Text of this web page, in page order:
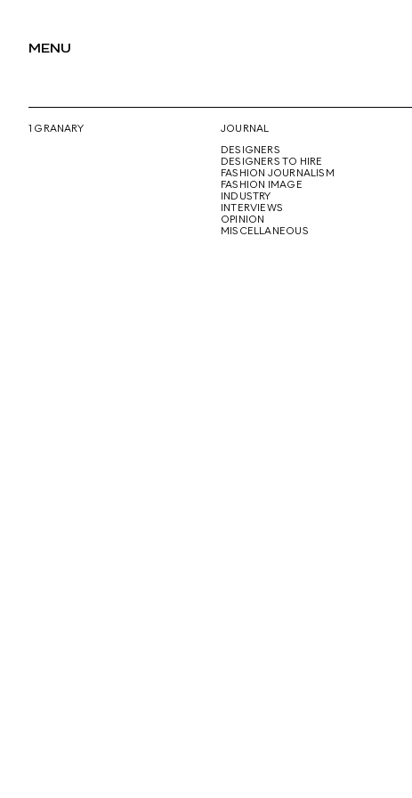
MENU
1 GRANARY
JOURNAL
DESIGNERS
DESIGNERS TO HIRE
FASHION JOURNALISM
FASHION IMAGE
INDUSTRY
INTERVIEWS
OPINION
MISCELLANEOUS